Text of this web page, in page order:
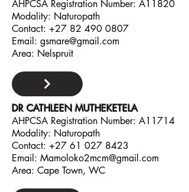
AHPCSA Registration Number: A11820
Modality: Naturopath
Contact: +27 82 490 0807
Email: gsmare@gmail.com
Area: Nelspruit
DR CATHLEEN MUTHEKETELA
AHPCSA Registration Number: A11714
Modality: Naturopath
Contact: +27 61 027 8423
Email: Mamoloko2mcm@gmail.com
Area: Cape Town, WC